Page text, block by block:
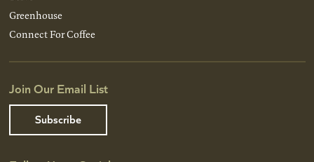
Greenhouse
Connect For Coffee
Join Our Email List
Subscribe